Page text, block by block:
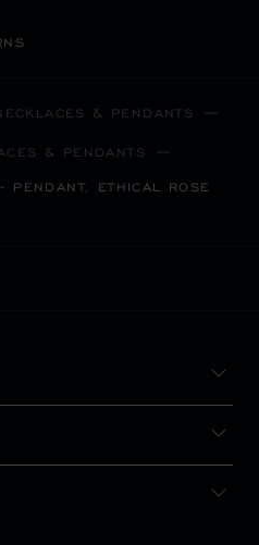
& PENDANTS
& PENDANTS
PENDANT, ETHICAL ROSE
COUNTRY)